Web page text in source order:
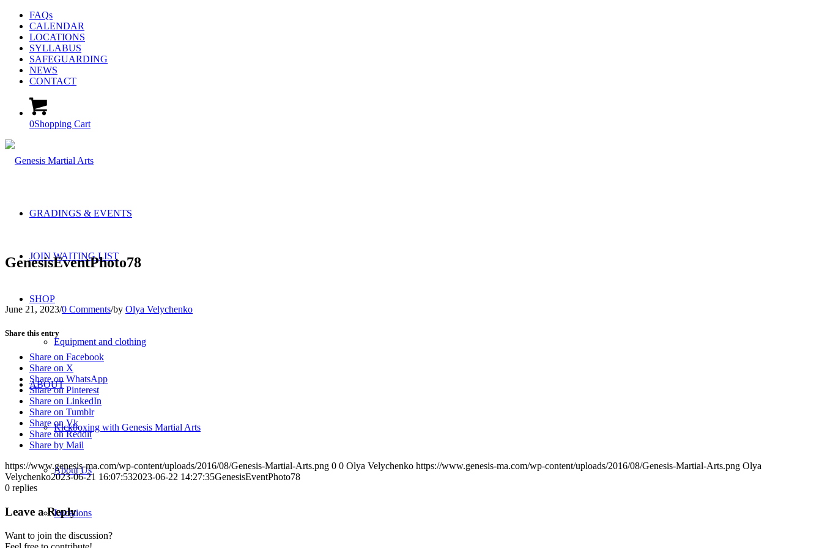
FAQs
CALENDAR
LOCATIONS
SYLLABUS
SAFEGUARDING
NEWS
CONTACT
0Shopping Cart
GRADINGS & EVENTS
JOIN WAITING LIST
SHOP
Equipment and clothing
ABOUT
Kickboxing with Genesis Martial Arts
About Us
Locations
GenesisEventPhoto78
June 21, 2023/0 Comments/by Olya Velychenko
Share this entry
Share on Facebook
Share on X
Share on WhatsApp
Share on Pinterest
Share on LinkedIn
Share on Tumblr
Share on Vk
Share on Reddit
Share by Mail
https://www.genesis-ma.com/wp-content/uploads/2016/08/Genesis-Martial-Arts.png 0 0 Olya Velychenko https://www.genesis-ma.com/wp-content/uploads/2016/08/Genesis-Martial-Arts.png Olya
Velychenko2023-06-21 16:07:532023-06-22 14:27:35GenesisEventPhoto78
0 replies
Leave a Reply
Want to join the discussion?